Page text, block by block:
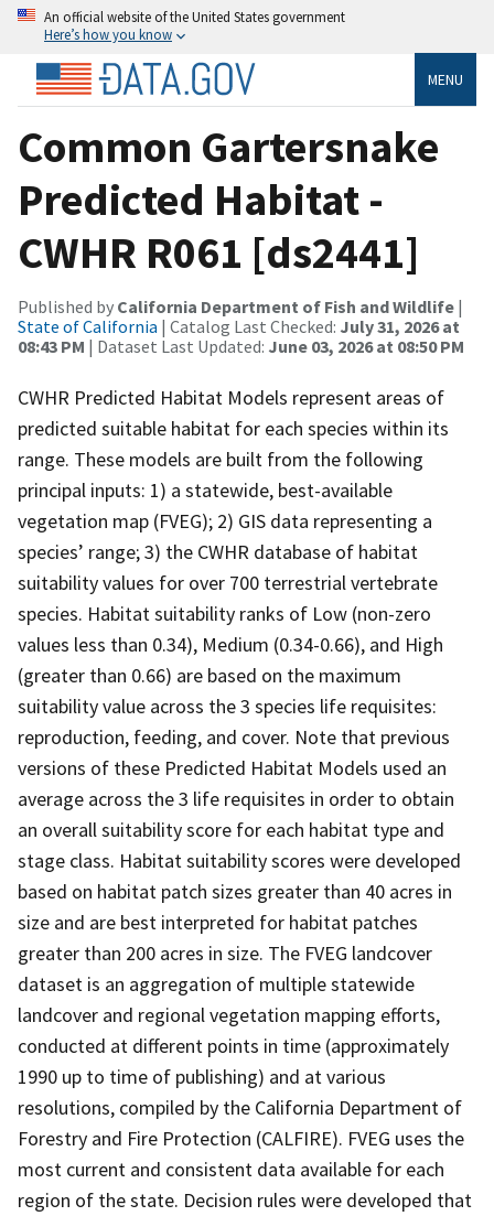
An official website of the United States government
Here’s how you know
MENU
Common Gartersnake
Predicted Habitat -
CWHR R061 [ds2441]
Published by California Department of Fish and Wildlife |
State of California | Catalog Last Checked: July 31, 2026 at
08:43 PM | Dataset Last Updated: June 03, 2026 at 08:50 PM
CWHR Predicted Habitat Models represent areas of
predicted suitable habitat for each species within its
range. These models are built from the following
principal inputs: 1) a statewide, best-available
vegetation map (FVEG); 2) GIS data representing a
species’ range; 3) the CWHR database of habitat
suitability values for over 700 terrestrial vertebrate
species. Habitat suitability ranks of Low (non-zero
values less than 0.34), Medium (0.34-0.66), and High
(greater than 0.66) are based on the maximum
suitability value across the 3 species life requisites:
reproduction, feeding, and cover. Note that previous
versions of these Predicted Habitat Models used an
average across the 3 life requisites in order to obtain
an overall suitability score for each habitat type and
stage class. Habitat suitability scores were developed
based on habitat patch sizes greater than 40 acres in
size and are best interpreted for habitat patches
greater than 200 acres in size. The FVEG landcover
dataset is an aggregation of multiple statewide
landcover and regional vegetation mapping efforts,
conducted at different points in time (approximately
1990 up to time of publishing) and at various
resolutions, compiled by the California Department of
Forestry and Fire Protection (CALFIRE). FVEG uses the
most current and consistent data available for each
region of the state. Decision rules were developed that